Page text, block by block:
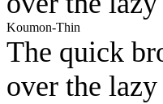
Koumon-Thin
The quick
over the